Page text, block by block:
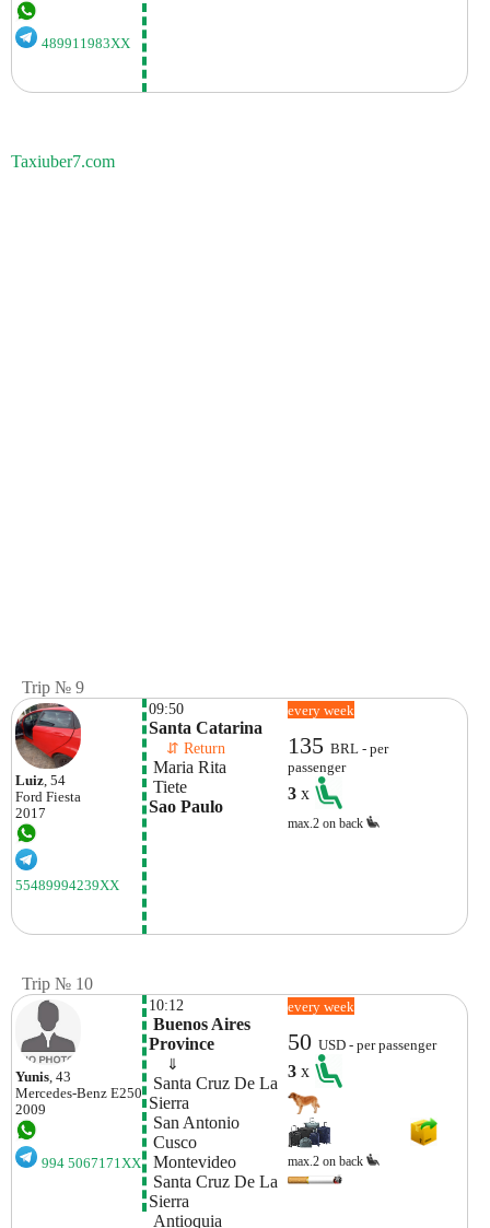
489911983XX
Taxiuber7.com
Trip № 9
Luiz, 54
Ford Fiesta
2017
55489994239XX
09:50
Santa Catarina
⇵ Return
Maria Rita
Tiete
Sao Paulo
every week
135BRL - per
passenger
3x
max.2 on back
Trip № 10
Yunis, 43
Mercedes-Benz E250
2009
994 5067171XX
10:12
Buenos Aires
Province
⇓
Sierra
San Antonio
Cusco
Montevideo
Sierra
Antioquia
every week
50USD - per passenger
3x
max.2 on back